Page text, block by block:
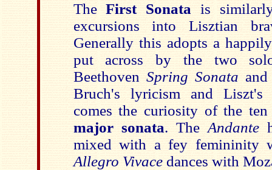
TheFirst Sonata is
excursions into Lisztian
Generally this adopts a
put across by the two
Beethoven Spring Sonata
Bruch's lyricism and Liszt's
comes the curiosity of the
major sonata. The Andante
mixed with a fey femininity
Allegro Vivace dances with